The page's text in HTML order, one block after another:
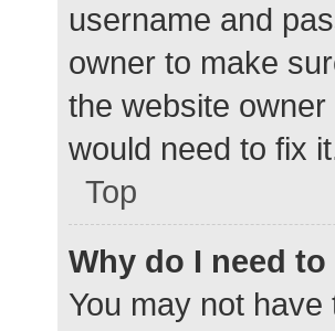
username and
owner to make
the website
would need to fix
Top
Why do I need
You may not